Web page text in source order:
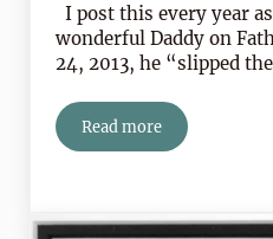
I post this every year
wonderful Daddy on
24, 2013, he “slipped
Read moreLife Lessons From A